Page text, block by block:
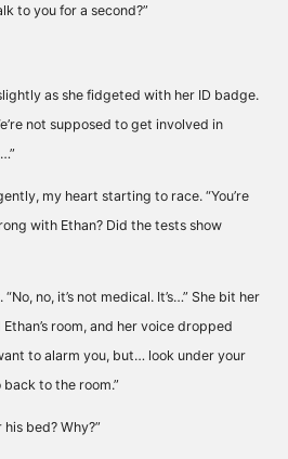
to you for a second?”
as she fidgeted with her ID badge.
not supposed to get involved in
my heart starting to race. “You’re
with Ethan? Did the tests show
no, it’s not medical. It’s…” She bit her
room, and her voice dropped
to alarm you, but… look under your
back to the room.”
bed? Why?”